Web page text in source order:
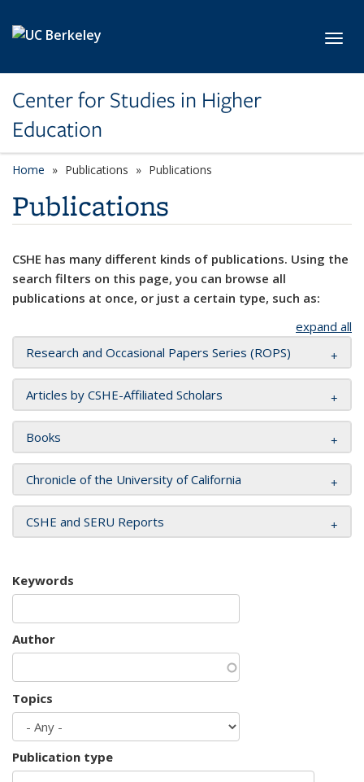
Center for Studies in Higher
Education
Home Publications Publications
Publications
CSHE has many different kinds of publications. Using the
search filters on this page, you can browse all
publications at once, or just a certain type, such as:
expand all
Research and Occasional Papers Series (ROPS)
Articles by CSHE-Affiliated Scholars
Books
Chronicle of the University of California
CSHE and SERU Reports
Keywords
Author
Topics
Publication type